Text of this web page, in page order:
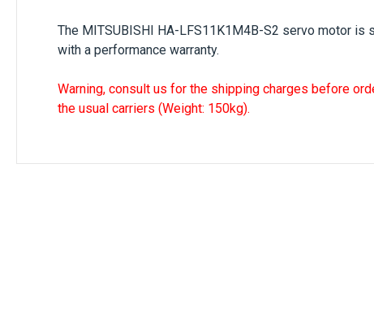
The MITSUBISHI HA-LFS11K1M4B-S2 servo motor is
with a performance warranty.
Warning, consult us for the shipping charges before
the usual carriers (Weight: 150kg).